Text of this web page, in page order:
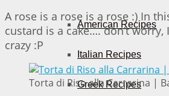
American Recipes
Italian Recipes
Greek Recipes
A rose is a rose is a rose :) In
custard is a cake…. don’t
crazy :P
Torta di Riso alla Carrarina |